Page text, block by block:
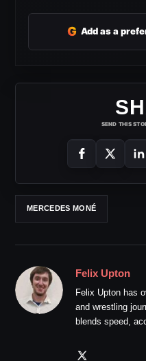
G Add as a
SEND THIS
MERCEDES MONÉ
Felix Upton
Felix Upton has
and wrestling
blends speed,